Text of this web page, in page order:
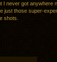
I never got anywhere
just those super-
shots.